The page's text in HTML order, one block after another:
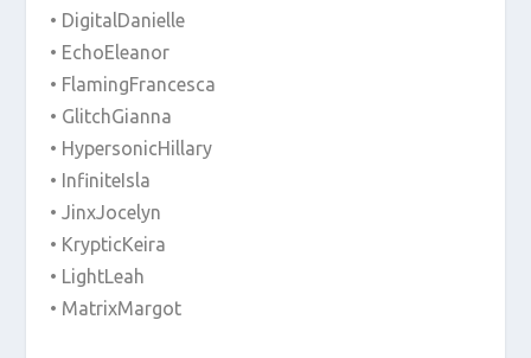
• DigitalDanielle
• EchoEleanor
• FlamingFrancesca
• GlitchGianna
• HypersonicHillary
• InfiniteIsla
• JinxJocelyn
• KrypticKeira
• LightLeah
• MatrixMargot